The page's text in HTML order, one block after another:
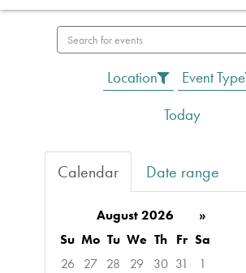
events
Location
Event Type
Today
Calendar Date range
August 2026
»
Su Mo Tu We Th Fr Sa
26 27 28 29 30 31
1